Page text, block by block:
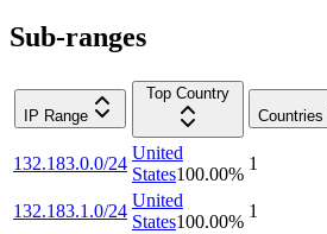
Sub-ranges
IP Range
Top Country
Countries
132.183.0.0/24
United
States100.00%
1
132.183.1.0/24
United
States100.00%
1